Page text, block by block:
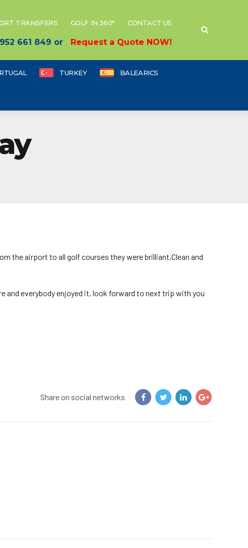
TRANSFERS GOLF IN 360° CONTACT US
952 661 849 or Request a Quote NOW!
TURKEY BALEARICS
the airport to all golf courses they were brilliant,Clean and
and everybody enjoyed it, look forward to next trip with you
Share on social networks